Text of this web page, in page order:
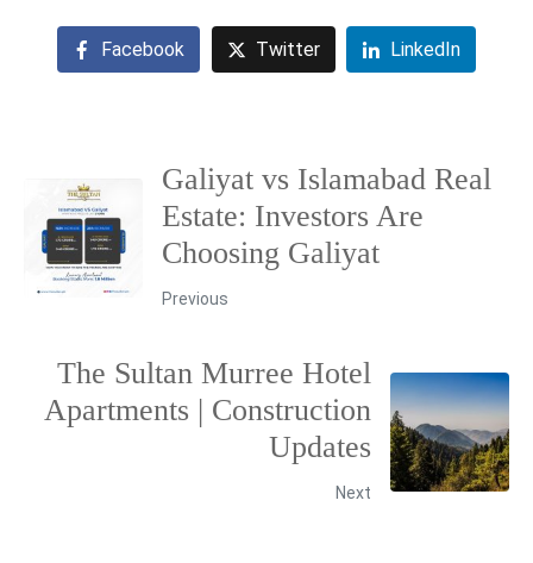
Facebook Twitter LinkedIn
Galiyat vs Islamabad Real
Estate: Investors Are
Choosing Galiyat
Previous
The Sultan Murree Hotel
Apartments | Construction
Updates
Next